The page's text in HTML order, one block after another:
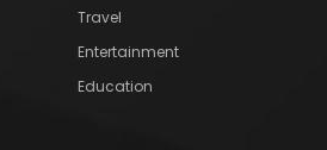
Travel
Entertainment
Education